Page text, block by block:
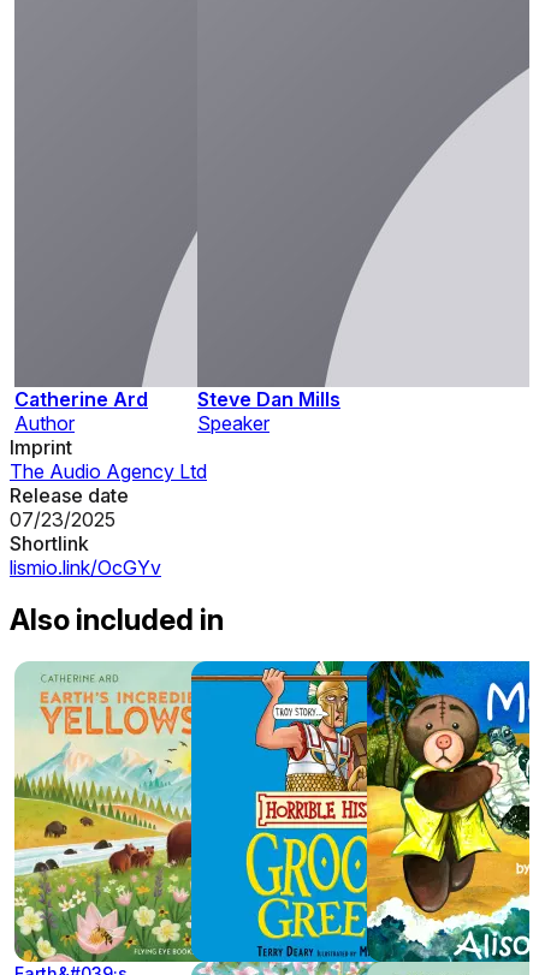
Catherine Ard
Author
Steve Dan Mills
Speaker
Imprint
The Audio Agency Ltd
Release date
07/23/2025
Shortlink
lismio.link/OcGYv
Also included in